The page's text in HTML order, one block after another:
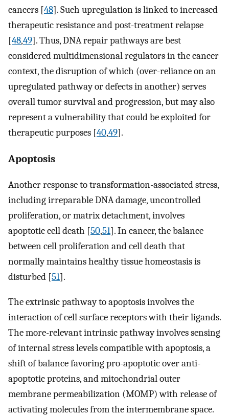
cancers [48]. Such upregulation is linked to increased
therapeutic resistance and post-treatment relapse
[48,49]. Thus, DNA repair pathways are best
considered multidimensional regulators in the cancer
context, the disruption of which (over-reliance on an
upregulated pathway or defects in another) serves
overall tumor survival and progression, but may also
represent a vulnerability that could be exploited for
therapeutic purposes [40,49].
Apoptosis
Another response to transformation-associated stress,
including irreparable DNA damage, uncontrolled
proliferation, or matrix detachment, involves
apoptotic cell death [50,51]. In cancer, the balance
between cell proliferation and cell death that
normally maintains healthy tissue homeostasis is
disturbed [51].
The extrinsic pathway to apoptosis involves the
interaction of cell surface receptors with their ligands.
The more-relevant intrinsic pathway involves sensing
of internal stress levels compatible with apoptosis, a
shift of balance favoring pro-apoptotic over anti-
apoptotic proteins, and mitochondrial outer
membrane permeabilization (MOMP) with release of
activating molecules from the intermembrane space.